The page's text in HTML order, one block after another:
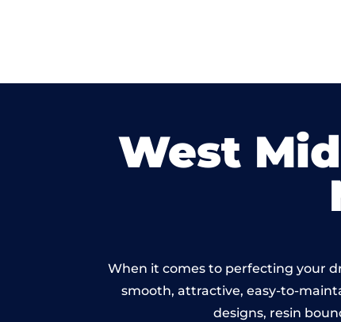
West
When it comes to perfecting your
smooth, attractive, easy-to-
designs, resin